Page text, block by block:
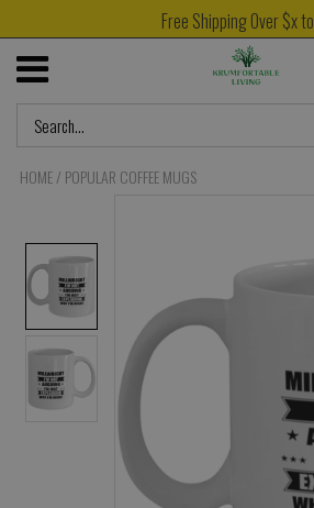
Free Shipping Over $x to
HOME/ POPULAR COFFEE MUGS